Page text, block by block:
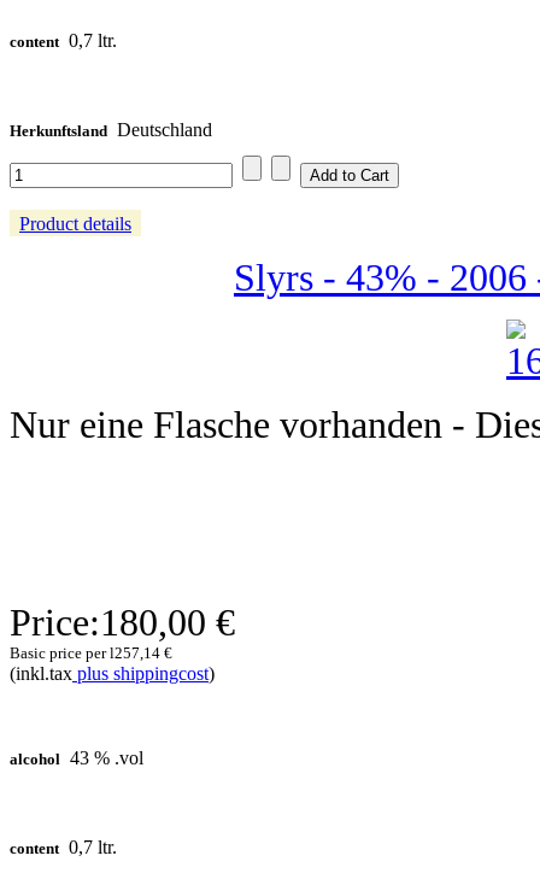
content 0,7 ltr.
Herkunftsland Deutschland
Product details
Slyrs - 43% -
Nur eine Flasche vorhanden -
Price:180,00 €
Basic price per l257,14 €
(inkl.tax plus shippingcost)
alcohol 43 % .vol
content 0,7 ltr.